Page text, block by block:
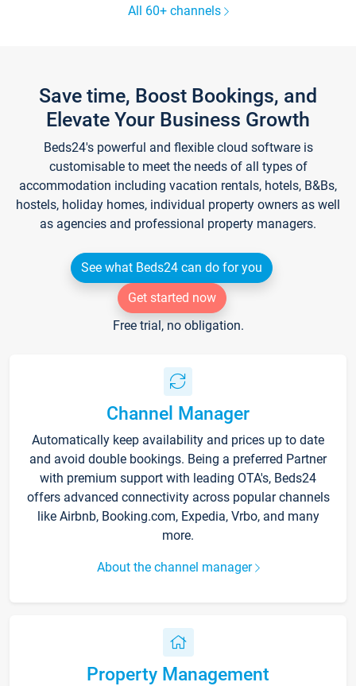
All 60+ channels
Save time, Boost Bookings, and
Elevate Your Business Growth
Beds24's powerful and flexible cloud software is
customisable to meet the needs of all types of
accommodation including vacation rentals, hotels, B&Bs,
hostels, holiday homes, individual property owners as well
as agencies and professional property managers.
See what Beds24 can do for you
Get started now
Free trial, no obligation.
Channel Manager
Automatically keep availability and prices up to date
and avoid double bookings. Being a preferred Partner
with premium support with leading OTA's, Beds24
offers advanced connectivity across popular channels
like Airbnb, Booking.com, Expedia, Vrbo, and many
more.
About the channel manager
Property Management